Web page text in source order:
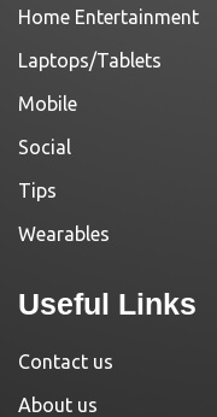
Home Entertainment
Laptops/Tablets
Mobile
Social
Tips
Wearables
Useful Links
Contact us
About us